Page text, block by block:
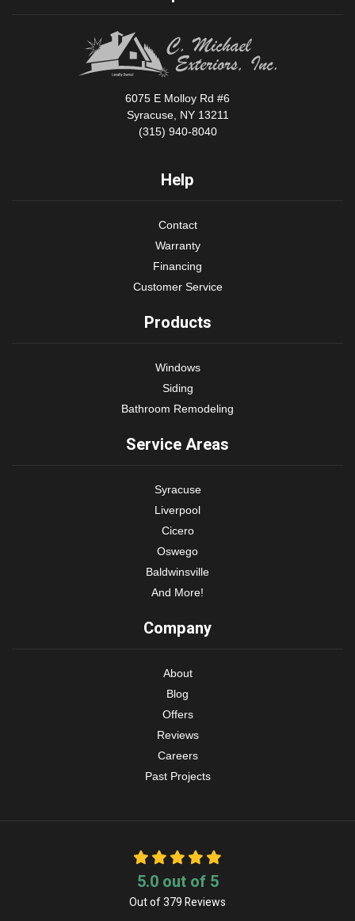
6075 E Molloy Rd #6
Syracuse, NY 13211
(315) 940-8040
Help
Contact
Warranty
Financing
Customer Service
Products
Windows
Siding
Bathroom Remodeling
Service Areas
Syracuse
Liverpool
Cicero
Oswego
Baldwinsville
And More!
Company
About
Blog
Offers
Reviews
Careers
Past Projects
5.0out of 5
Out of379Reviews